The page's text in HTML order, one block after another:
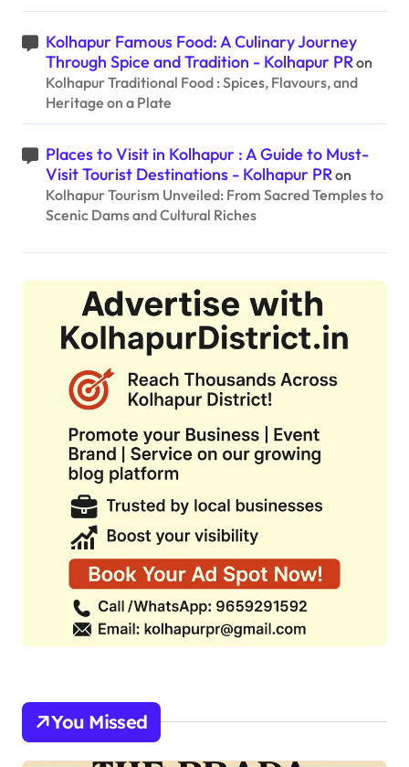
Kolhapur Famous Food: A Culinary Journey
Through Spice and Tradition - Kolhapur PRon
Kolhapur Traditional Food : Spices, Flavours, and
Heritage on a Plate
Places to Visit in Kolhapur : A Guide to Must-
Visit Tourist Destinations - Kolhapur PRon
Kolhapur Tourism Unveiled: From Sacred Temples to
Scenic Dams and Cultural Riches
You Missed